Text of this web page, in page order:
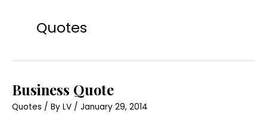
Quotes
Business Quote
Quotes / By LV / January 29, 2014
Business
Quote